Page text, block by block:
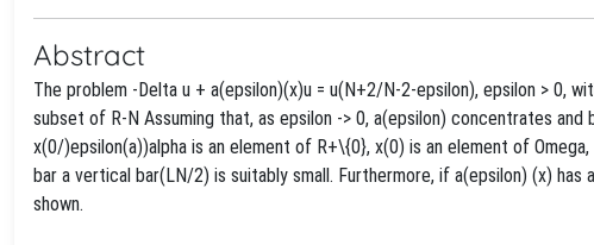
Abstract
The problem -Delta u + a(epsilon)(x)u = u(N+2/N-2-epsilon), epsilon > 0,
subset of R-N Assuming that, as epsilon -> 0, a(epsilon) concentrates
x(0/)epsilon(a))alpha is an element of R+\{0}, x(0) is an element of
bar a vertical bar(LN/2) is suitably small. Furthermore, if a(epsilon) (x)
shown.